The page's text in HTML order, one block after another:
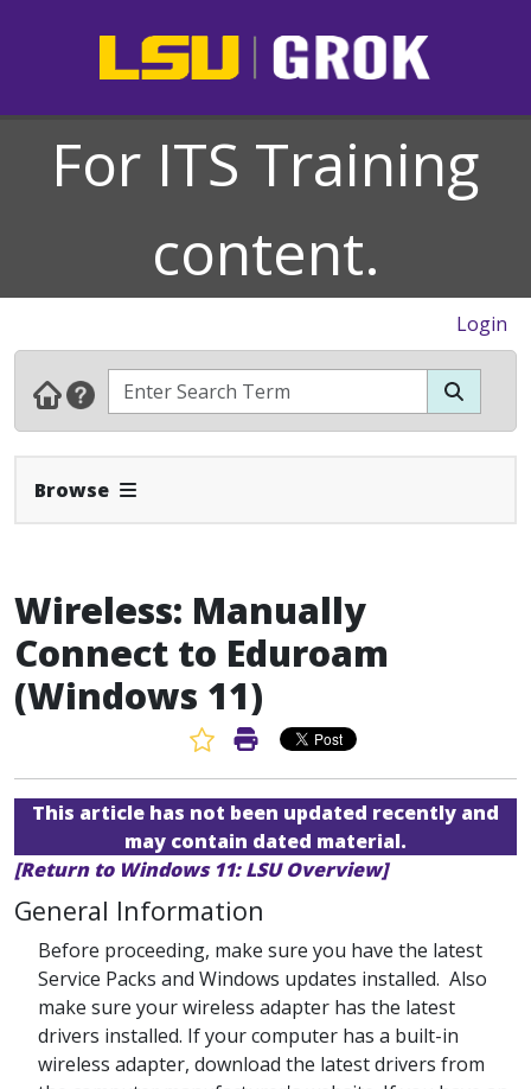
For ITS Training
content.
Login
Browse Expand Navbar
Wireless: Manually
Connect to Eduroam
(Windows 11)
Favorite Article
Print Article
This article has not been updated recently and
may contain dated material.
[Return to Windows 11: LSU Overview]
General Information
Before proceeding, make sure you have the latest
Service Packs and Windows updates installed. Also
make sure your wireless adapter has the latest
drivers installed. If your computer has a built-in
wireless adapter, download the latest drivers from